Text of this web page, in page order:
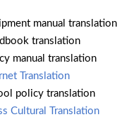
manual translation
translation
manual translation
Translation
policy translation
Cultural Translation